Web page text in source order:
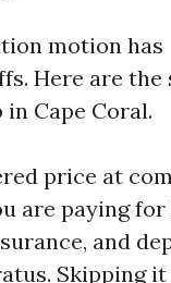
motion has
Here are the
Cape Coral.
price at
are paying
and
Skipping